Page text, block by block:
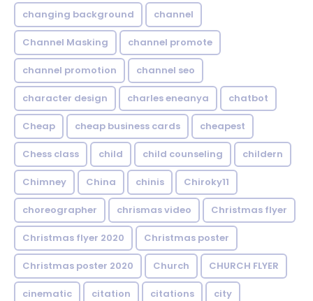
changing background channel
Channel Masking channel promote
channel promotion channel seo
character design charles eneanya chatbot
Cheap cheap business cards cheapest
Chess class child child counseling childern
Chimney China chinis Chiroky11
choreographer chrismas video Christmas flyer
Christmas flyer 2020 Christmas poster
Christmas poster 2020 Church CHURCH FLYER
cinematic citation citations city